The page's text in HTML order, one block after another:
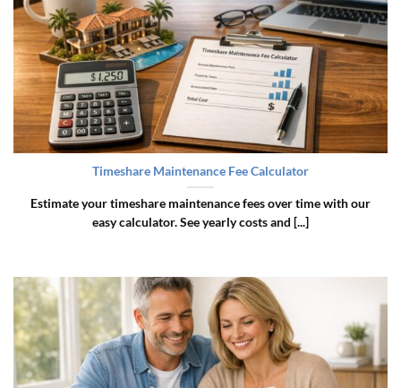
Timeshare Maintenance Fee Calculator
Estimate your timeshare maintenance fees over time with our
easy calculator. See yearly costs and [...]